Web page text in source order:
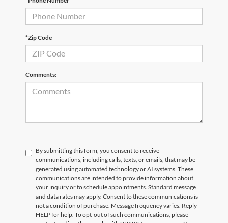
*Zip Code
Comments:
By submitting this form, you consent to receive
communications, including calls, texts, or emails, that may be
generated using automated technology or AI systems. These
communications are intended to provide information about
your inquiry or to schedule appointments. Standard message
and data rates may apply. Consent to these communications is
not a condition of purchase. Message frequency varies. Reply
HELP for help. To opt-out of such communications, please
Submit
CURRENT TEACHERS AND COLLEGE STUDENTS RECEIVE AN ADDITIONAL $1,000 OFF THE PURCHASE OF AN ELIGIBLE NEW OR PRE-OWNED VEHICLE. MUST PRESENT A VALID CURRENT STUDENT
ID OR TEACHER IDENTIFICATION AT THE TIME OF PURCHASE. OFFER CANNOT BE COMBINED WITH SELECT OFFERS OR DISCOUNTS. SEE DEALER FOR COMPLETE DETAILS. EXPIRES 08/31/2026.